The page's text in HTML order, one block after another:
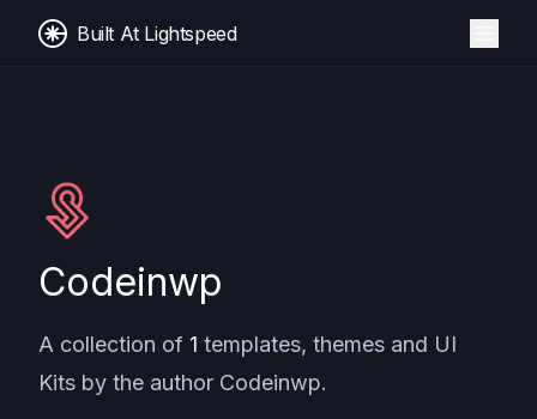
Built At Lightspeed
Codeinwp
A collection of 1 templates, themes and UI
Kits by the author Codeinwp.